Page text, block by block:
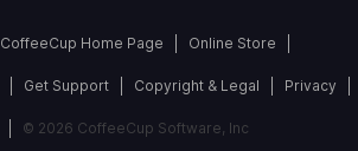
CoffeeCup Home Page Online Store
Get Support Copyright & Legal Privacy
© 2026 CoffeeCup Software, Inc